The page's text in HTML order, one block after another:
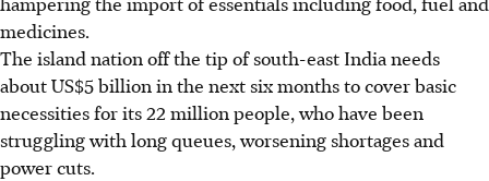
medicines.
The island nation off the tip of south-east India needs
about US$5 billion in the next six months to cover basic
necessities for its 22 million people, who have been
struggling with long queues, worsening shortages and
power cuts.